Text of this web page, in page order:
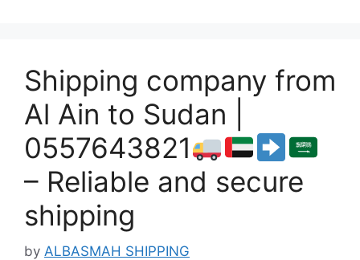
Shipping company from
Al Ain to Sudan |
0557643821
– Reliable and secure
shipping
by ALBASMAH SHIPPING